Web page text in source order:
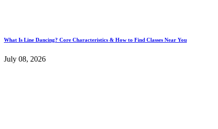
What Is Line Dancing? Core Characteristics & How to Find Classes Near You
July 08, 2026